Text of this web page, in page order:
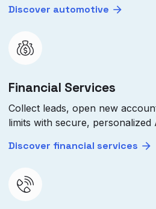
Discover automotive
Financial Services
Collect leads, open new
limits with secure, personalized
Discover financial services